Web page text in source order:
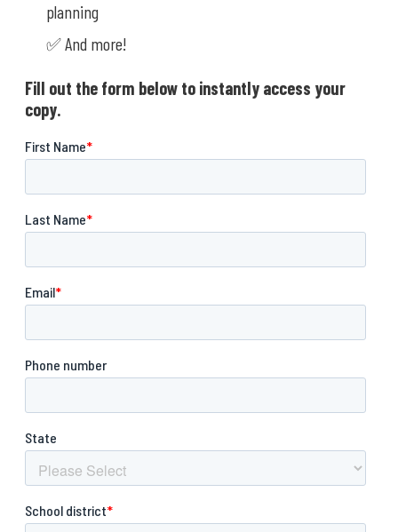
planning
✅ And more!
Fill out the form below to instantly access your
copy.